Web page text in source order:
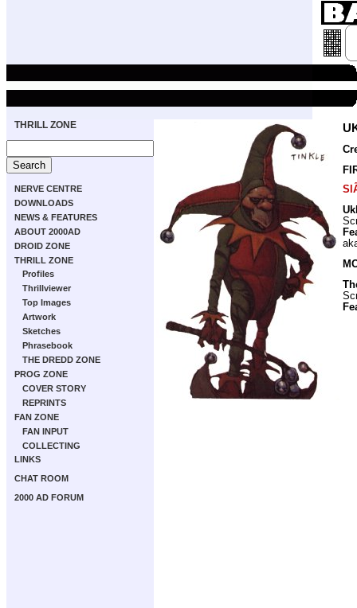
THRILL ZONE
NERVE CENTRE
DOWNLOADS
NEWS & FEATURES
ABOUT 2000AD
DROID ZONE
THRILL ZONE
Profiles
Thrillviewer
Top Images
Artwork
Sketches
Phrasebook
THE DREDD ZONE
PROG ZONE
COVER STORY
REPRINTS
FAN ZONE
FAN INPUT
COLLECTING
LINKS
CHAT ROOM
2000 AD FORUM